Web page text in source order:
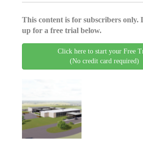
This content is for subscribers only.
up for a free trial below.
Click here to start your Free
(No credit card required)